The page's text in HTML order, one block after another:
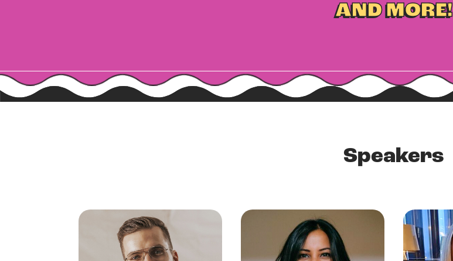
AND MORE!
Speakers